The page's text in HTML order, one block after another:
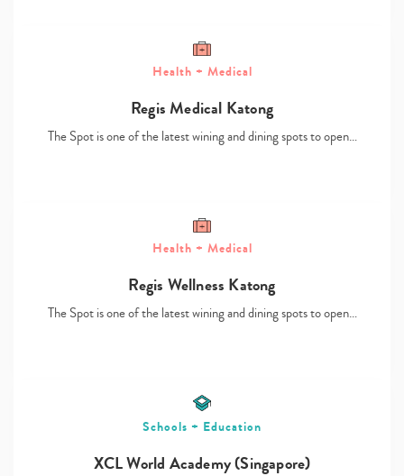
your
search…
Health + Medical
Regis Medical Katong
The Spot is one of the latest wining and dining spots to open…
Health + Medical
Regis Wellness Katong
The Spot is one of the latest wining and dining spots to open…
Schools + Education
XCL World Academy (Singapore)